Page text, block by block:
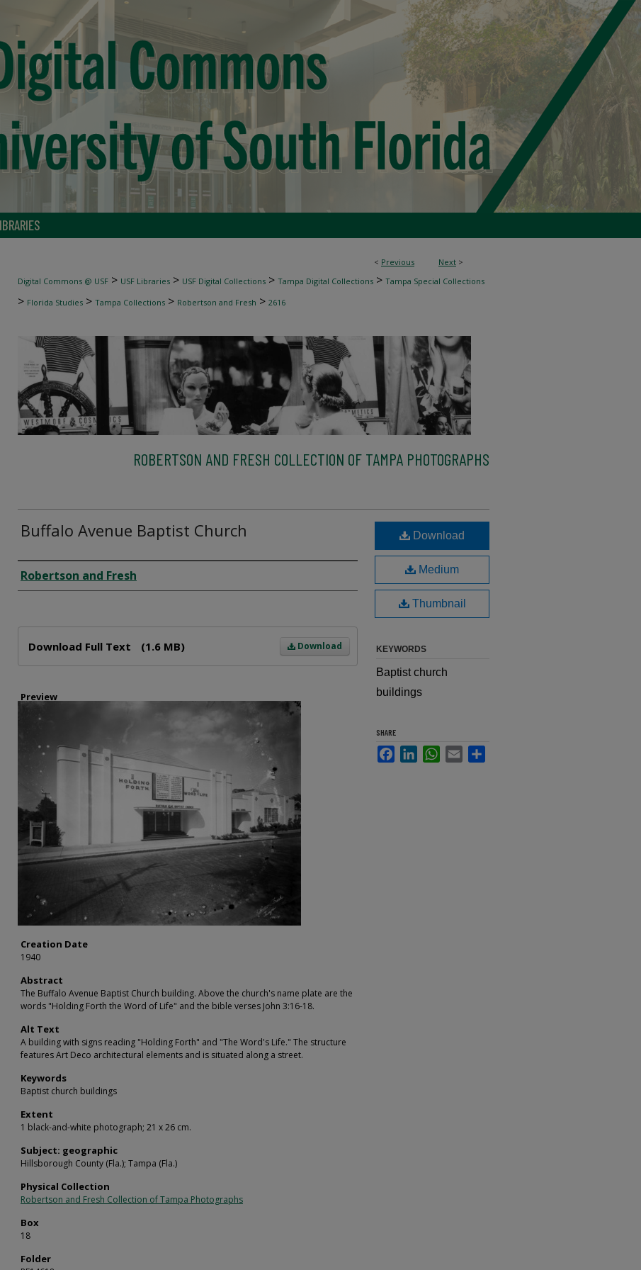
< Previous Next >
Digital Commons @ USF > USF Libraries > USF Digital Collections > Tampa Digital Collections > Tampa Special Collections
> Florida Studies > Tampa Collections > Robertson and Fresh > 2616
ROBERTSON AND FRESH COLLECTION OF TAMPA PHOTOGRAPHS
Buffalo Avenue Baptist Church
Creator
Robertson and Fresh
Download
Download Full Text (1.6 MB)
Preview
Creation Date
1940
Abstract
The Buffalo Avenue Baptist Church building. Above the church's name plate are the
words "Holding Forth the Word of Life" and the bible verses John 3:16-18.
Alt Text
A building with signs reading "Holding Forth" and "The Word's Life." The structure
features Art Deco architectural elements and is situated along a street.
Keywords
Baptist church buildings
Extent
1 black-and-white photograph; 21 x 26 cm.
Subject: geographic
Hillsborough County (Fla.); Tampa (Fla.)
Physical Collection
Robertson and Fresh Collection of Tampa Photographs
Box
18
Folder
Download
Medium
Thumbnail
KEYWORDS
Baptist church
buildings
SHARE
FacebookLinkedInWhatsApp
Email